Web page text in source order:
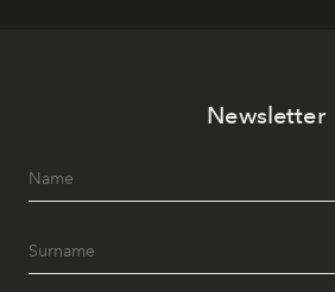
Newsletter